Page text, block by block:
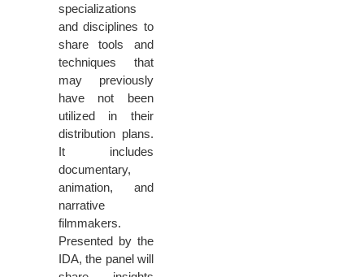
specializations
and disciplines to
share tools and
techniques that
may previously
have not been
utilized in their
distribution plans.
It includes
documentary,
animation, and
narrative
filmmakers.
Presented by the
IDA, the panel will